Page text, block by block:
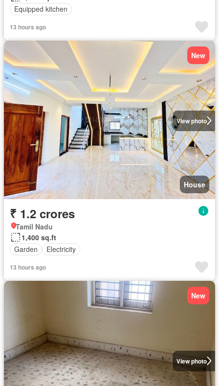
Equipped kitchen
13 hours ago
View photo
New
House
₹ 1.2 crores
Tamil Nadu
1,400 sq.ft
Garden
Electricity
13 hours ago
View photo
New